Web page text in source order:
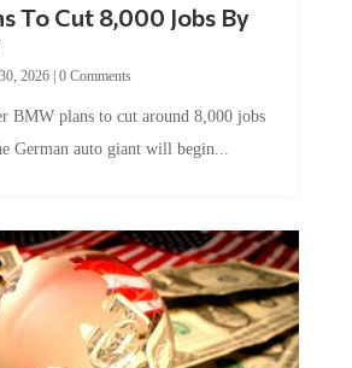
To Cut 8,000 Jobs By
2026| 0 Comments
BMW plans to cut around 8,000 jobs
German auto giant will begin...